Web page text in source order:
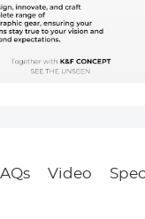
Video